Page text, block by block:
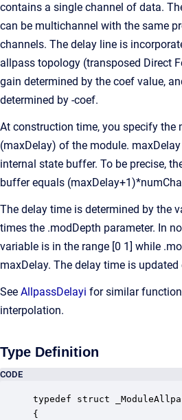
contains a single channel of data.
can be multichannel with the same
channels. The delay line is
allpass topology (transposed Direct
gain determined by the coef value,
determined by -coef.
At construction time, you specify the
(maxDelay) of the module.
internal state buffer. To be precise,
buffer equals
The delay time is determined by the
times the .modDepth parameter. In
variable is in the range [0 1] while
maxDelay. The delay time is updated
See AllpassDelayi for similar
interpolation.
Type Definition
CODE
typedef struct
{